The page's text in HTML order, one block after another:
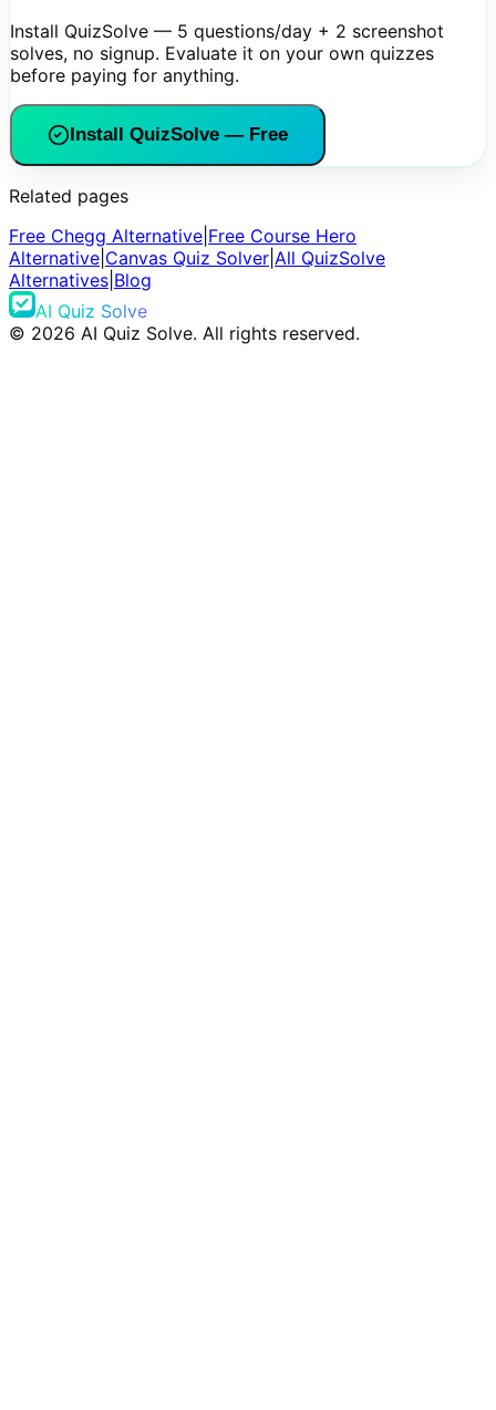
Install QuizSolve — 5 questions/day + 2 screenshot
solves, no signup. Evaluate it on your own quizzes
before paying for anything.
Install QuizSolve — Free
Related pages
Free Chegg Alternative Free Course Hero
Alternative Canvas Quiz Solver All QuizSolve
Alternatives Blog
AI Quiz Solve
© 2026 AI Quiz Solve. All rights reserved.